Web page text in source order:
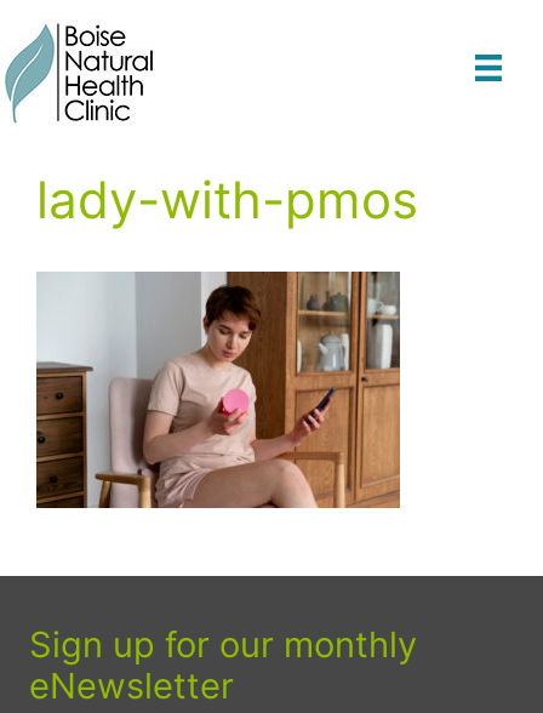
content
lady-with-pmos
Sign up for our monthly
eNewsletter